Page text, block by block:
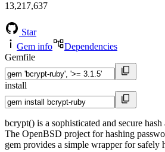
13,217,637
Star
Gem info
Dependencies
Gemfile
install
bcrypt() is a sophisticated and secure
The OpenBSD project for hashing
gem provides a simple wrapper for safely